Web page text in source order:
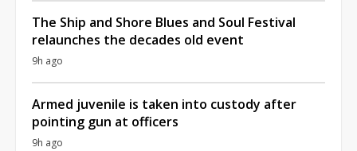
The Ship and Shore Blues and Soul Festival
relaunches the decades old event
9h ago
Armed juvenile is taken into custody after
pointing gun at officers
9h ago